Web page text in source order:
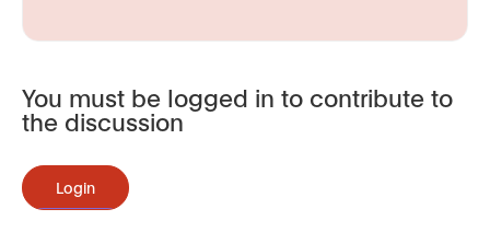
You must be logged in to contribute to
the discussion
Login